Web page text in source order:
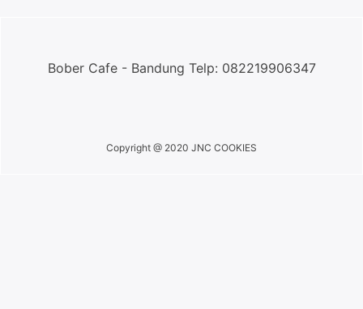
Bober Cafe - Bandung Telp: 082219906347
Copyright @ 2020 JNC COOKIES